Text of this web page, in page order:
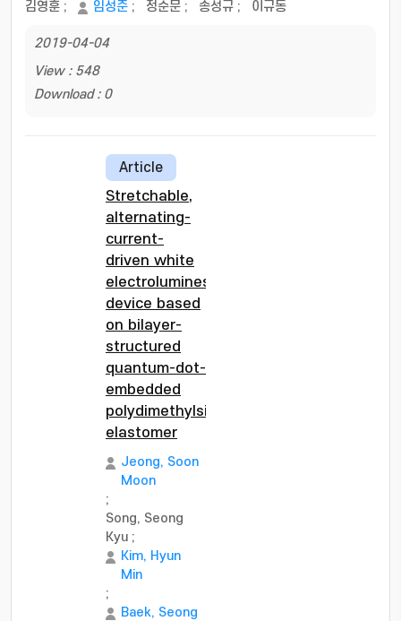
김영훈 ; 임성준 ; 정순문 ; 송성규 ; 이규동
2019-04-04
View : 548
Download : 0
Article
Stretchable,
alternating-
current-
driven white
electroluminescent
device based
on bilayer-
structured
quantum-dot-
embedded
polydimethylsiloxane
elastomer
Jeong, Soon
Moon
;
Song, Seong
Kyu ;
Kim, Hyun
Min
;
Baek, Seong